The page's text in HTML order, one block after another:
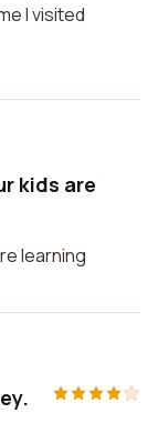
I visited
kids are
learning